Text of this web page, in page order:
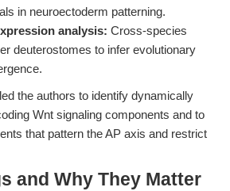
in neuroectoderm patterning.
analysis: Cross-species
deuterostomes to infer evolutionary
the authors to identify dynamically
Wnt signaling components and to
that pattern the AP axis and restrict
and Why They Matter